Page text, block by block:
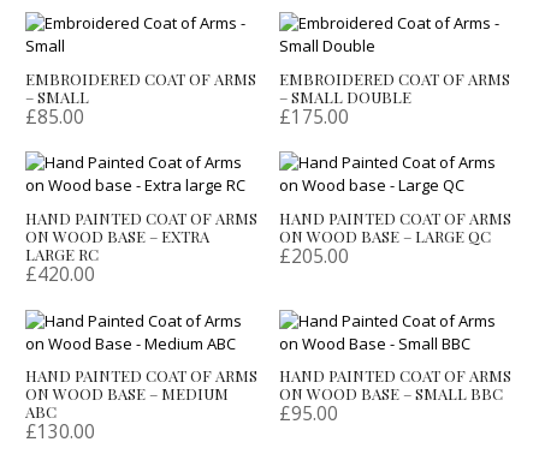
EMBROIDERED COAT OF ARMS
– SMALL
£85.00
EMBROIDERED COAT OF ARMS
– SMALL DOUBLE
£175.00
HAND PAINTED COAT OF ARMS
ON WOOD BASE – EXTRA
LARGE RC
£420.00
HAND PAINTED COAT OF ARMS
ON WOOD BASE – LARGE QC
£205.00
HAND PAINTED COAT OF ARMS
ON WOOD BASE – MEDIUM
ABC
£130.00
HAND PAINTED COAT OF ARMS
ON WOOD BASE – SMALL BBC
£95.00